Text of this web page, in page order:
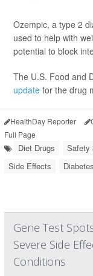
Ozempic, a type 2
used to help with
potential to block
The U.S. Food and
update for the drug
HealthDay Reporter
Full Page
Diet Drugs Safety
Side Effects
Gene Test
Severe Side
Conditions